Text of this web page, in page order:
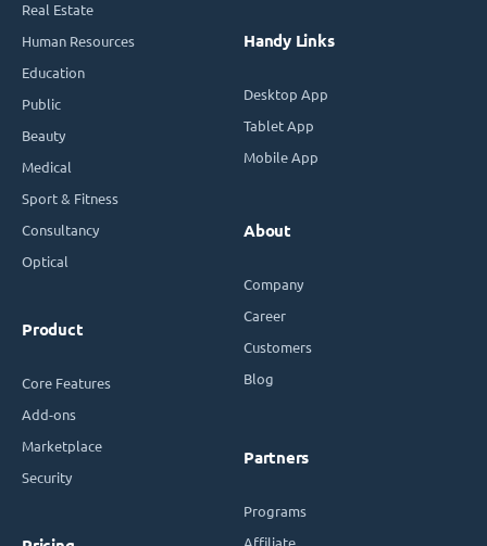
Real Estate
Human Resources
Education
Public
Beauty
Medical
Sport & Fitness
Consultancy
Optical
Product
Core Features
Add-ons
Marketplace
Security
Handy Links
Desktop App
Tablet App
Mobile App
About
Company
Career
Customers
Blog
Partners
Programs
Affiliate